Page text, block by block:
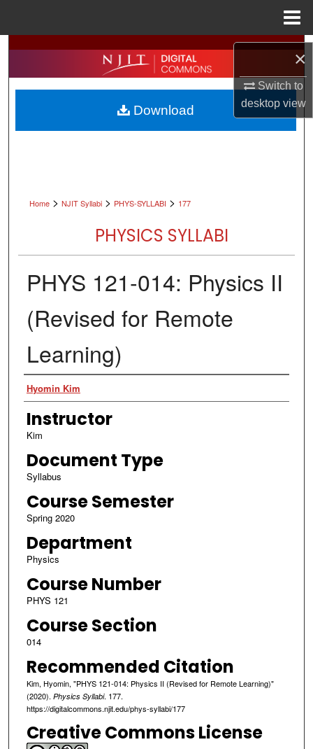
×
Switch to
desktopview
Search
Browse All Collections
My Account
Home > NJIT Syllabi > PHYS-SYLLABI > 177
PHYSICS SYLLABI
PHYS 121-014: Physics II
(Revised for Remote
Learning)
Authors
Hyomin Kim
Instructor
Kim
Document Type
Syllabus
Course Semester
Spring 2020
Department
Physics
Course Number
PHYS 121
Course Section
014
Recommended Citation
Kim, Hyomin, "PHYS 121-014: Physics II (Revised for Remote Learning)"
(2020). Physics Syllabi. 177.
https://digitalcommons.njit.edu/phys-syllabi/177
Creative Commons License
Download